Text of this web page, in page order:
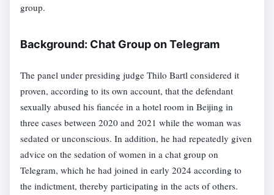
group.
Background: Chat Group on Telegram
The panel under presiding judge Thilo Bartl considered it
proven, according to its own account, that the defendant
sexually abused his fiancée in a hotel room in Beijing in
three cases between 2020 and 2021 while the woman was
sedated or unconscious. In addition, he had repeatedly given
advice on the sedation of women in a chat group on
Telegram, which he had joined in early 2024 according to
the indictment, thereby participating in the acts of others.